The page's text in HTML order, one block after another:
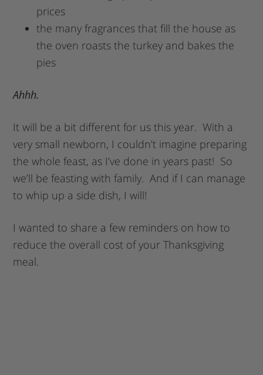
prices
the many fragrances that fill the house as
the oven roasts the turkey and bakes the
pies
Ahhh.
It will be a bit different for us this year. With a
very small newborn, I couldn’t imagine preparing
the whole feast, as I’ve done in years past! So
we’ll be feasting with family. And if I can manage
to whip up a side dish, I will!
I wanted to share a few reminders on how to
reduce the overall cost of your Thanksgiving
meal.